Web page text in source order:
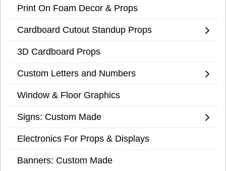
Print On Foam Decor & Props
Cardboard Cutout Standup Props
3D Cardboard Props
Custom Letters and Numbers
Window & Floor Graphics
Signs: Custom Made
Electronics For Props & Displays
Banners: Custom Made